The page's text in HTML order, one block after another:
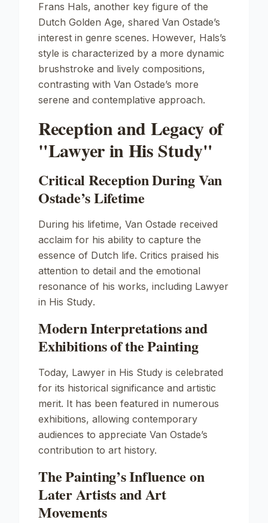
Frans Hals, another key figure of the
Dutch Golden Age, shared Van Ostade’s
interest in genre scenes. However, Hals’s
style is characterized by a more dynamic
brushstroke and lively compositions,
contrasting with Van Ostade’s more
serene and contemplative approach.
Reception and Legacy of
"Lawyer in His Study"
Critical Reception During Van
Ostade’s Lifetime
During his lifetime, Van Ostade received
acclaim for his ability to capture the
essence of Dutch life. Critics praised his
attention to detail and the emotional
resonance of his works, including Lawyer
in His Study.
Modern Interpretations and
Exhibitions of the Painting
Today, Lawyer in His Study is celebrated
for its historical significance and artistic
merit. It has been featured in numerous
exhibitions, allowing contemporary
audiences to appreciate Van Ostade’s
contribution to art history.
The Painting’s Influence on
Later Artists and Art
Movements